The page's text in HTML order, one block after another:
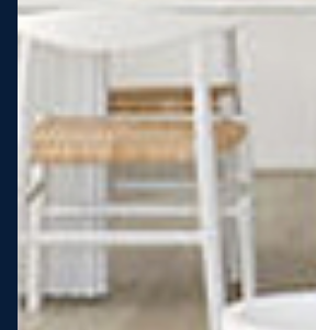
Steel strong, saving
More Victorians are choosing to build
than ever before. It’s stronger,
to termites and weather damage,
decades – our warranty lasts 50 years!*
King Homes, we’ve been building steel
View full terms and conditions